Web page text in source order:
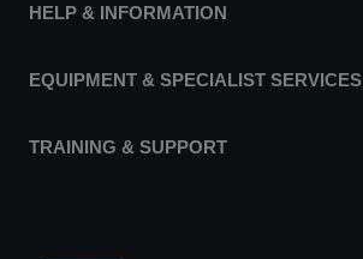
HELP & INFORMATION
EQUIPMENT & SPECIALIST SERVICES
TRAINING & SUPPORT